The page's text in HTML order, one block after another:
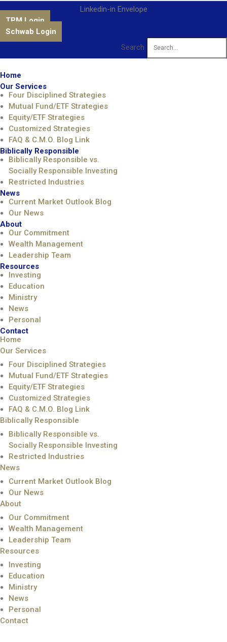
Linkedin-in Envelope
TPM Login
Schwab Login
Search
Home
Our Services
Four Disciplined Strategies
Mutual Fund/ETF Strategies
Equity/ETF Strategies
Customized Strategies
FAQ & C.M.O. Blog Link
Biblically Responsible
Biblically Responsible vs.
Socially Responsible Investing
Restricted Industries
News
Current Market Outlook Blog
Our News
About
Our Commitment
Wealth Management
Leadership Team
Resources
Investing
Education
Ministry
News
Personal
Contact
Home
Our Services
Four Disciplined Strategies
Mutual Fund/ETF Strategies
Equity/ETF Strategies
Customized Strategies
FAQ & C.M.O. Blog Link
Biblically Responsible
Biblically Responsible vs.
Socially Responsible Investing
Restricted Industries
News
Current Market Outlook Blog
Our News
About
Our Commitment
Wealth Management
Leadership Team
Resources
Investing
Education
Ministry
News
Personal
Contact